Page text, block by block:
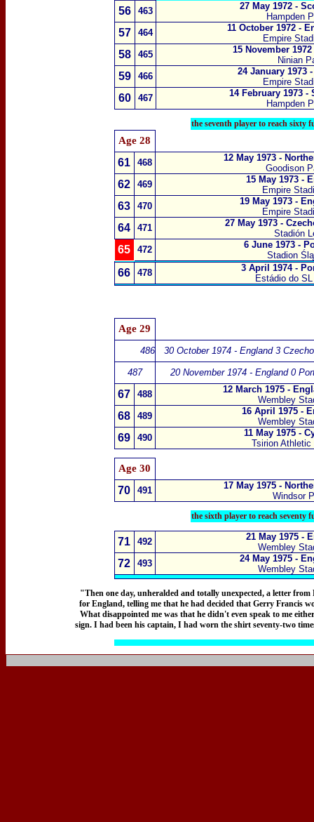
56 463
27 May 1972 -
Hampden
57 464
11 October 1972 -
Empire
58 465
15 November
Ninian
59 466
24 January 1973
Empire
60 467
14 February 1973
Hampden
the seventh player to reach sixty
Age 28
61 468
12 May 1973 -
Goodison
62 469
15 May 1973 -
Empire
63 470
19 May 1973 -
Empire
64 471
27 May 1973 -
Stadión
65 472
6 June 1973 -
Stadion
66 478
3 April 1974 -
Estádio do
Age 29
486 30 October 1974 - England 3
487 20 November 1974 - England 0
67 488
12 March 1975 -
Wembley
68 489
16 April 1975 -
Wembley
69 490
11 May 1975 -
Tsirion
Age 30
70 491
17 May 1975 -
Windsor
the sixth player to reach seventy
71 492
21 May 1975 -
Wembley
72 493
24 May 1975 -
Wembley
"Then one day, unheralded and totally unexpected, a letter
for England, telling me that he had decided that Gerry Francis
What disappointed me was that he didn't even speak to me
sign. I had been his captain, I had worn the shirt seventy-two